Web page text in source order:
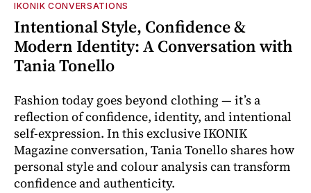
IKONIK CONVERSATIONS
Intentional Style, Confidence &
Modern Identity: A Conversation with
Tania Tonello
Fashion today goes beyond clothing — it’s a
reflection of confidence, identity, and intentional
self-expression. In this exclusive IKONIK
Magazine conversation, Tania Tonello shares how
personal style and colour analysis can transform
confidence and authenticity.